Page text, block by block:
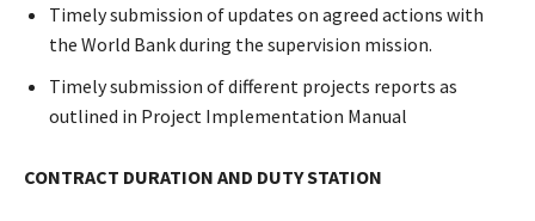
Timely submission of updates on agreed actions with
the World Bank during the supervision mission.
Timely submission of different projects reports as
outlined in Project Implementation Manual
CONTRACT DURATION AND DUTY STATION